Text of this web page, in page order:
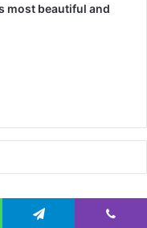
most beautiful and